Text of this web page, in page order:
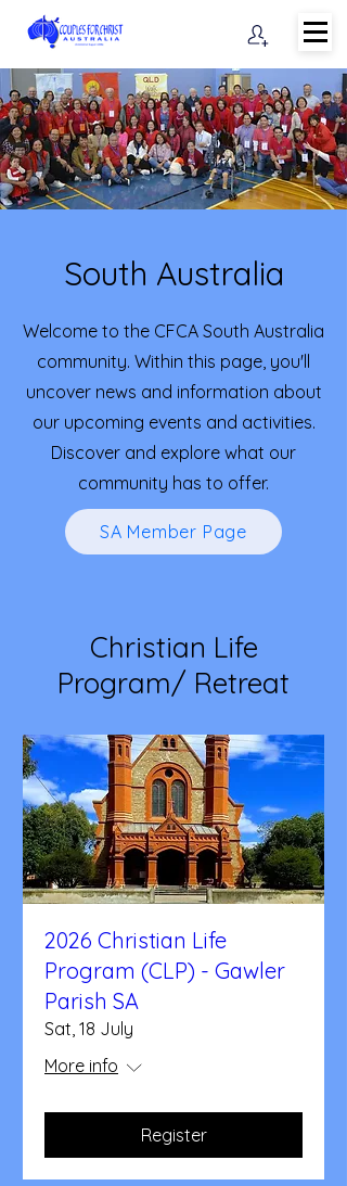
South Australia
Welcome to the CFCA South Australia
community. Within this page, you'll
uncover news and information about
our upcoming events and activities.
Discover and explore what our
community has to offer.
SA Member Page
Christian Life
Program/ Retreat
2026 Christian Life
Program (CLP) - Gawler
Parish SA
Sat, 18 July
More info
Register